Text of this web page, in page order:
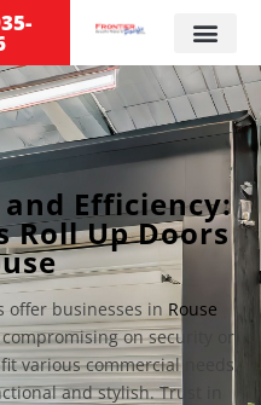
Efficiency:
Roll Up Doors
offer businesses in Rouse
on security or
various commercial needs,
and stylish. Trust in